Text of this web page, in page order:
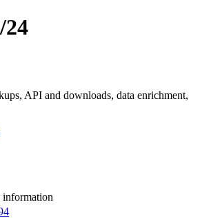
24
API and downloads, data enrichment,
information